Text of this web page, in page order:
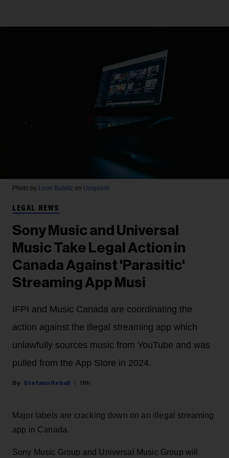
Photo by Leon Bublitz on Unsplash
LEGAL NEWS
Sony Music and Universal
Music Take Legal Action in
Canada Against 'Parasitic'
Streaming App Musi
IFPI and Music Canada are coordinating the
action against the illegal streaming app which
unlawfully sources music from YouTube and was
pulled from the App Store in 2024.
Stefano Rebuli 18h
Major labels are cracking down on an illegal streaming
app in Canada.
Sony Music Group and Universal Music Group will